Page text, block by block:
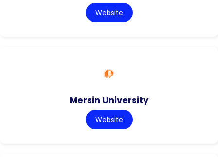
Website
Mersin University
Website